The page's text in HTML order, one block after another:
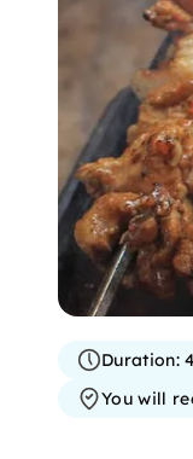
Duration:
You will